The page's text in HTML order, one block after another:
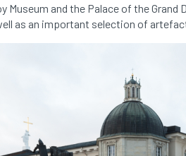
Museum and the Palace of the
as an important selection of